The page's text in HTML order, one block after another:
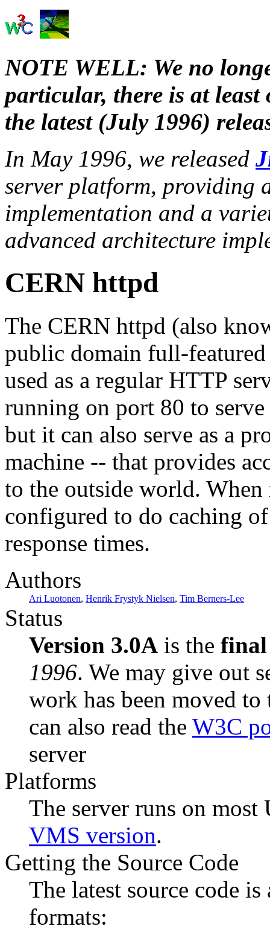
NOTE WELL: We no
particular, there is at
the latest (July 1996)
In May 1996, we released
server platform, providing
implementation and a
advanced architecture
CERN httpd
The CERN httpd (also
public domain full-
used as a regular HTTP
running on port 80 to
but it can also serve as a
machine -- that provides
to the outside world.
configured to do caching
response times.
Authors
Ari Luotonen, Henrik Frystyk Nielsen, Tim Berners-Lee
Status
Version 3.0A is the final
1996. We may give out
work has been moved to
can also read the W3C
server
Platforms
The server runs on
VMS version.
Getting the Source Code
The latest source code
formats: